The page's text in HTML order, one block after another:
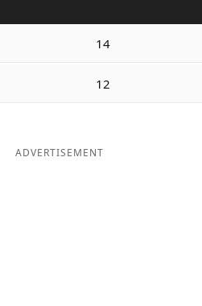
14
12
ADVERTISEMENT